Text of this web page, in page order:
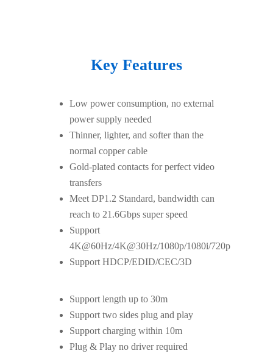
Key Features
Low power consumption, no external
power supply needed
Thinner, lighter, and softer than the
normal copper cable
Gold-plated contacts for perfect video
transfers
Meet DP1.2 Standard, bandwidth can
reach to 21.6Gbps super speed
Support
4K@60Hz/4K@30Hz/1080p/1080i/720p
Support HDCP/EDID/CEC/3D
Support length up to 30m
Support two sides plug and play
Support charging within 10m
Plug & Play no driver required